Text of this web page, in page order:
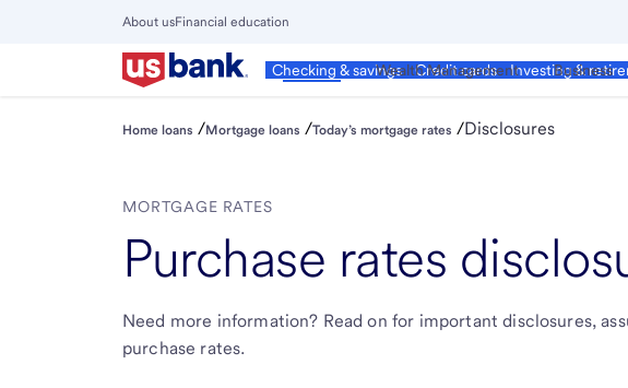
About usFinancial education
Personal
Checking & savings Credit cards Investing &
Wealth Management Business
Close
Main
Menu
Home loans /Mortgage loans /Today’s mortgage rates /Disclosures
MORTGAGE RATES
Purchase rates
Need more information? Read on for important disclosures,
purchase rates.